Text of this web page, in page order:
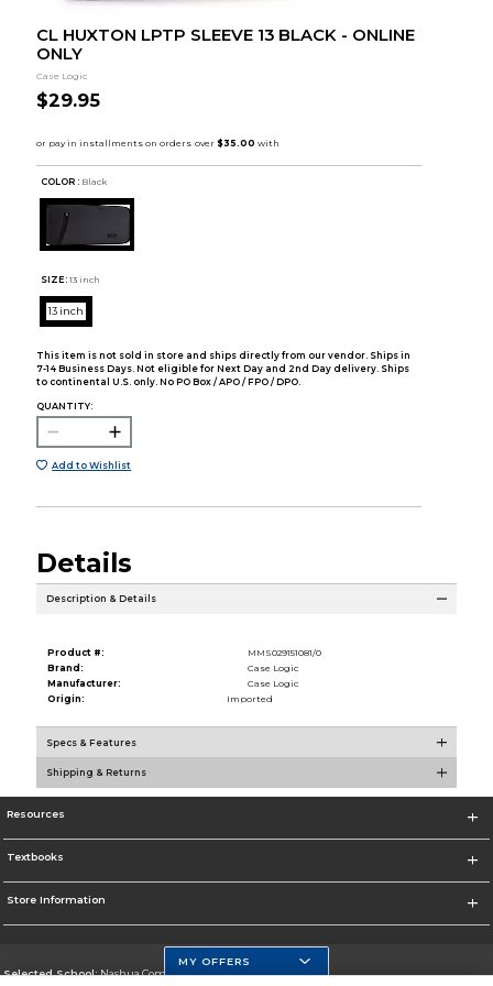
CL HUXTON LPTP SLEEVE 13 BLACK - ONLINE
ONLY
Case Logic
$29.95
COLOR : Black
SIZE: 13 inch
13 inch
This item is not sold in store and ships directly from our vendor. Ships in
7-14 Business Days. Not eligible for Next Day and 2nd Day delivery. Ships
to continental U.S. only. No PO Box / APO / FPO / DPO.
QUANTITY:
Add to Wishlist
Details
Description & Details
Product #:
MMS029151081/0
Brand:
Case Logic
Manufacturer:
Case Logic
Origin:
Imported
Specs & Features
Shipping & Returns
Resources
Textbooks
Store Information
Selected School:Nashua Community College
MY OFFERS